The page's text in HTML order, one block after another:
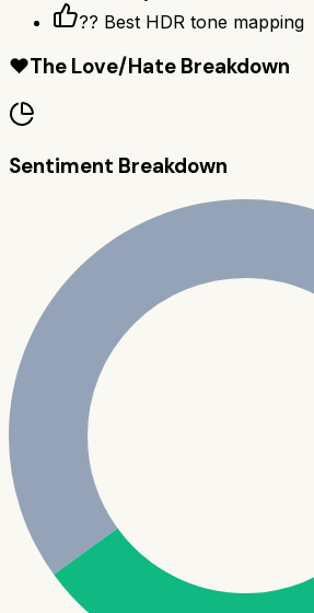
?? Best HDR tone mapping
❤️The Love/Hate Breakdown
Sentiment Breakdown